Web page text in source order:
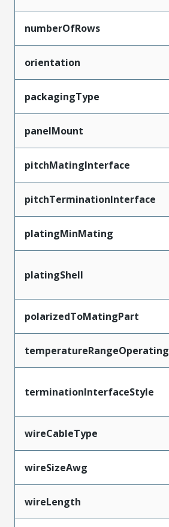
numberOfRows
orientation
packagingType
panelMount
pitchMatingInterface
pitchTerminationInterface
platingMinMating
platingShell
polarizedToMatingPart
temperatureRangeOperating
terminationInterfaceStyle
wireCableType
wireSizeAwg
wireLength